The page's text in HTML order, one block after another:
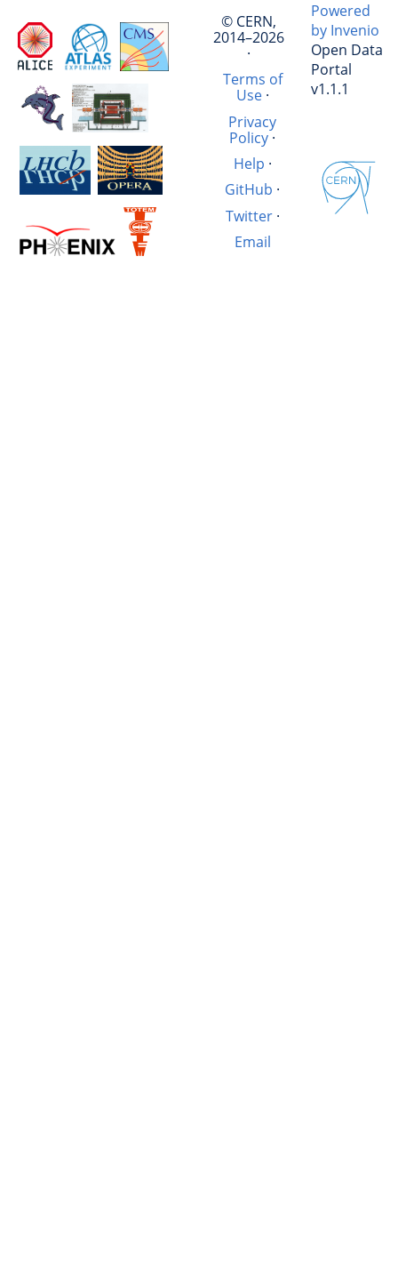
© CERN,
2014–2026
·
Terms of
Use·
Privacy
Policy·
Help ·
GitHub ·
Twitter·
Email
Powered
by Invenio
Open Data
Portal
v1.1.1